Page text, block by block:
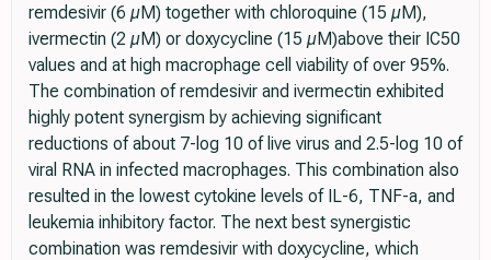
remdesivir (6 µM) together with chloroquine (15 µM),
ivermectin (2 µM) or doxycycline (15 µM)above their IC50
values and at high macrophage cell viability of over 95%.
The combination of remdesivir and ivermectin exhibited
highly potent synergism by achieving significant
reductions of about 7-log 10 of live virus and 2.5-log 10 of
viral RNA in infected macrophages. This combination also
resulted in the lowest cytokine levels of IL-6, TNF-a, and
leukemia inhibitory factor. The next best synergistic
combination was remdesivir with doxycycline, which